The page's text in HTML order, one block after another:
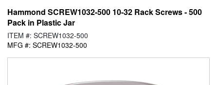
Hammond SCREW1032-500 10-32 Rack Screws - 500
Pack in Plastic Jar
ITEM #: SCREW1032-500
MFG #: SCREW1032-500